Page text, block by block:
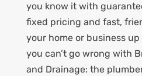
you know it with
fixed pricing and fast,
your home or business
you can’t go wrong with
and Drainage: the